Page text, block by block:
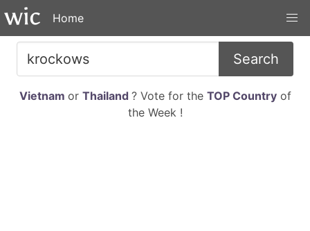
Home
Search
Vietnam or Thailand ? Vote for the TOP Countryof
the Week !